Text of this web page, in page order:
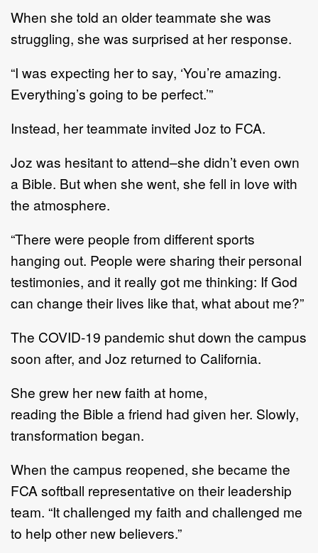
When she told an older teammate she was
struggling, she was surprised at herresponse.
“I was expecting her to say, ‘You’re amazing.
Everything’s going to be perfect.’”
Instead, her teammate invited Joz to FCA.
Joz was hesitant to attend–she didn’t even own
a Bible. But when she went, she fell in love with
the atmosphere.
“There were people from different sports
hanging out. People were sharing their personal
testimonies, and it really got me thinking: If God
can change theirlives like that, what about me?”
The COVID-19 pandemic shut down the campus
soon after, and Joz returned to California.
She grew her new faith at home,
reading the Bible a friend had given her. Slowly,
transformation began.
When the campus reopened, she became the
FCA softball representative on their leadership
team. “Itchallenged my faith and challenged me
to help other new believers.”